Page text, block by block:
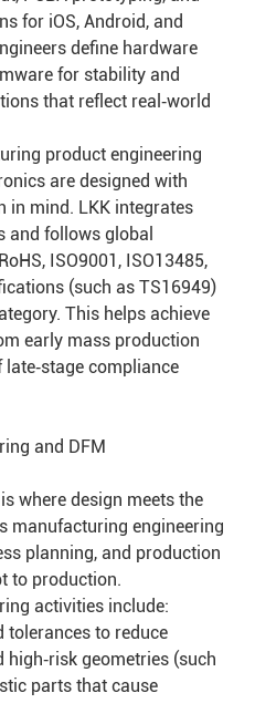
for iOS, Android, and
define hardware
for stability and
that reflect real‑world
product engineering
are designed with
in mind. LKK integrates
and follows global
ISO9001, ISO13485,
(such as TS16949)
This helps achieve
early mass production
compliance
and DFM
where design meets the
manufacturing engineering
planning, and production
to production.
activities include:
tolerances to reduce
geometries (such
parts that cause